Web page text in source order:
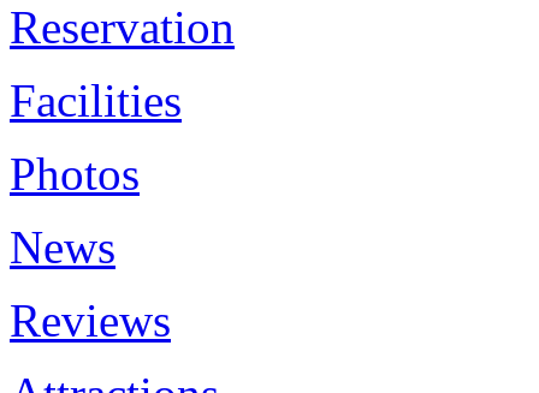
Reservation
Facilities
Photos
News
Reviews